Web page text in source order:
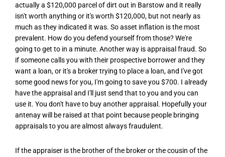
actually a $120,000 parcel of dirt out in Barstow and it really
isn't worth anything or it's worth $120,000, but not nearly as
much as they indicated it was. So asset inflation is the most
prevalent. How do you defend yourself from those? We're
going to get to in a minute. Another way is appraisal fraud. So
if someone calls you with their prospective borrower and they
want a loan, or it's a broker trying to place a loan, and I've got
some good news for you, I'm going to save you $700. I already
have the appraisal and I'll just send that to you and you can
use it. You don't have to buy another appraisal. Hopefully your
antenay will be raised at that point because people bringing
appraisals to you are almost always fraudulent.
If the appraiser is the brother of the broker or the cousin of the